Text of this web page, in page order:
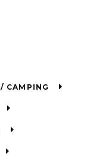
TUMBLEWEED VALLEY DRY RV / CAMPING